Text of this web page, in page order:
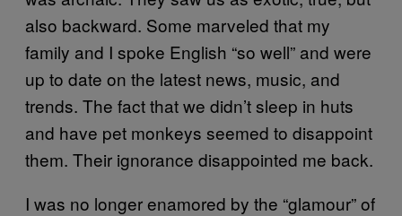
also backward. Some marveled that my
family and I spoke English “so well” and were
up to date on the latest news, music, and
trends. The fact that we didn’t sleep in huts
and have pet monkeys seemed to disappoint
them. Their ignorance disappointed me back.
I was no longer enamored by the “glamour” of